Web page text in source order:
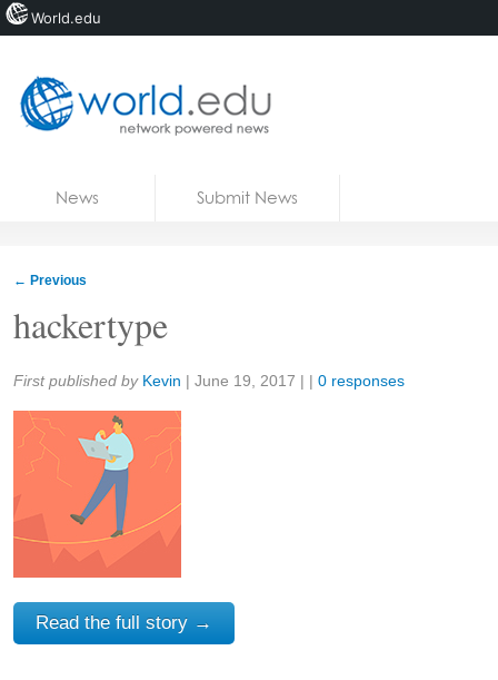
News Submit News
← Previous
hackertype
Share:
First published by Kevin | June 19, 2017 | | 0 responses
Read the full story →
World.edu